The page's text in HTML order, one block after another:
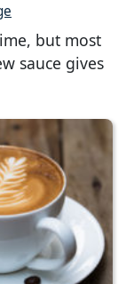
but most
sauce gives